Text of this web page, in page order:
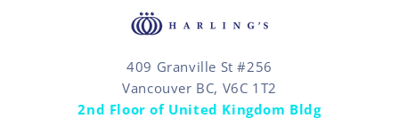
409 Granville St #256
Vancouver BC, V6C 1T2
2nd Floor of United Kingdom Bldg